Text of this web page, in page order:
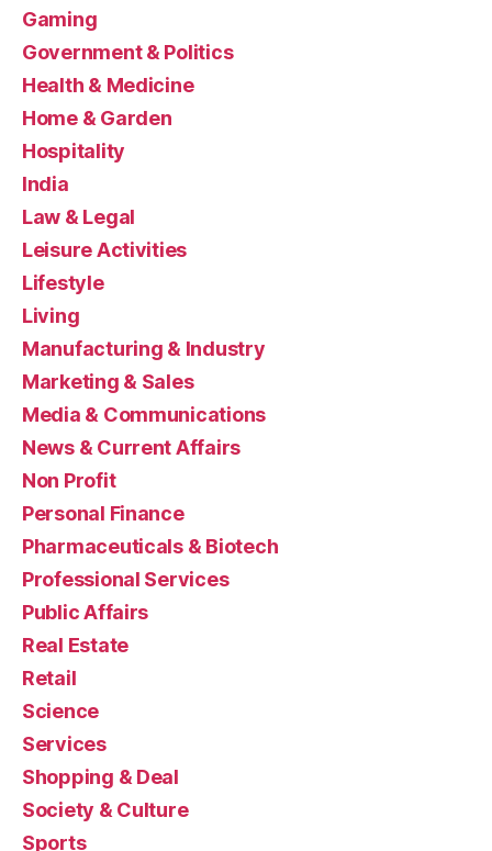
Gaming
Government & Politics
Health & Medicine
Home & Garden
Hospitality
India
Law & Legal
Leisure Activities
Lifestyle
Living
Manufacturing & Industry
Marketing & Sales
Media & Communications
News & Current Affairs
Non Profit
Personal Finance
Pharmaceuticals & Biotech
Professional Services
Public Affairs
Real Estate
Retail
Science
Services
Shopping & Deal
Society & Culture
Sports